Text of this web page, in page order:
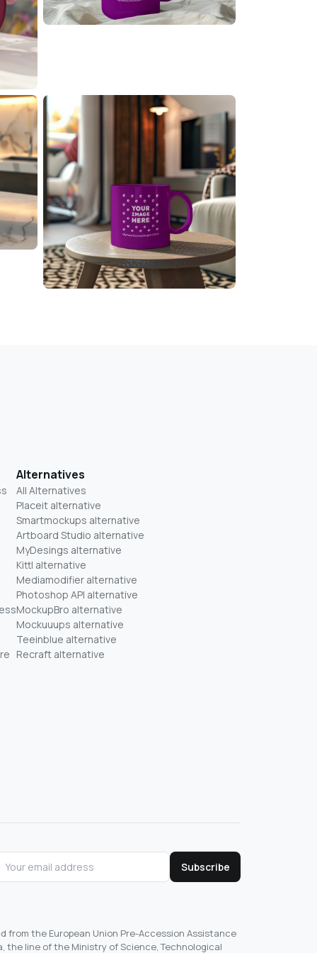
Alternatives
All Alternatives
Placeit alternative
Smartmockups alternative
Artboard Studio alternative
MyDesings alternative
Kittl alternative
Mediamodifier alternative
Photoshop API alternative
MockupBro alternative
Mockuuups alternative
Teeinblue alternative
Recraft alternative
Subscribe
from the European Union Pre-Accession Assistance
the line of the Ministry of Science, Technological